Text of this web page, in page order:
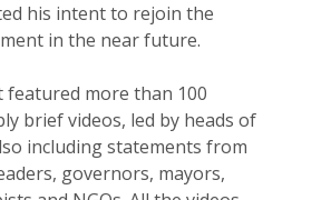
his intent to rejoin the
in the near future.
featured more than 100
brief videos, led by heads of
including statements from
governors, mayors,